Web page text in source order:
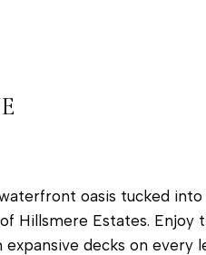
oasis tucked
Hillsmere Estates. Enjoy
decks on every